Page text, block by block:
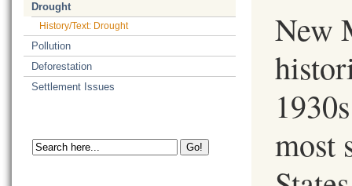
Drought
History/Text: Drought
Pollution
Deforestation
Settlement Issues
New
most